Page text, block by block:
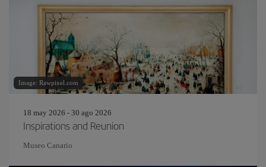
Image: Rawpixel.com
18 may 2026 - 30 ago 2026
Inspirations and Reunion
Museo Canario